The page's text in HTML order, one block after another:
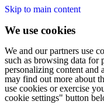
Skip to main content
We use cookies
We and our partners use
such as browsing data for
personalizing content and
may find out more about
use cookies or exercise
cookie settings" button